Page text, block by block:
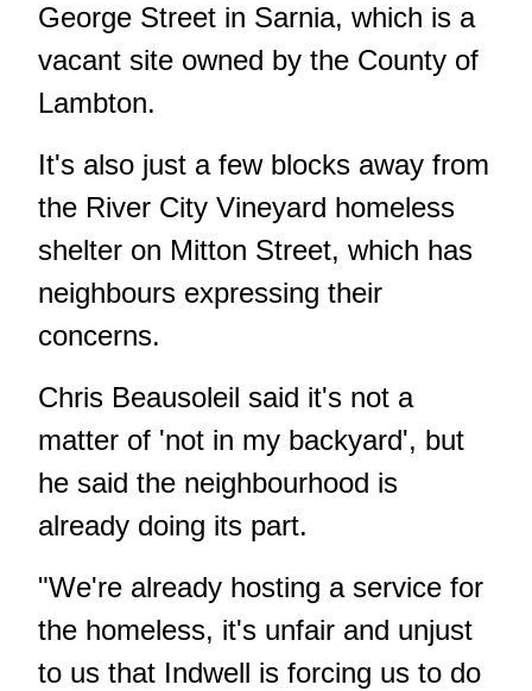
George Street in Sarnia, which is a
vacant site owned by the County of
Lambton.
It's also just a few blocks away from
the River City Vineyard homeless
shelter on Mitton Street, which has
neighbours expressing their
concerns.
Chris Beausoleil said it's not a
matter of 'not in my backyard', but
he said the neighbourhood is
already doing its part.
"We're already hosting a service for
the homeless, it's unfair and unjust
to us that Indwell is forcing us to do